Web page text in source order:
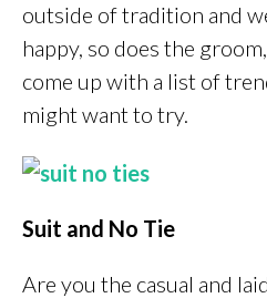
outside of tradition and
happy, so does the
come up with a list of
might want to try.
Suit and No Tie
Are you the casual and